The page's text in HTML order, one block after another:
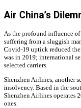
Air China’s
As the profound influence of
suffering from a sluggish
Covid-19 uptick reduced
was in 2019; international
selected carriers.
Shenzhen Airlines, another
insolvency. Based in the
Shenzhen Airlines operates
ones.